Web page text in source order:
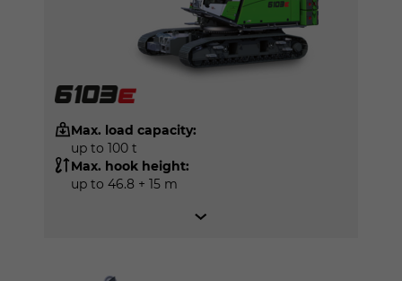
Max. load capacity:
up to 100 t
Max. hook height:
up to 46.8 + 15 m